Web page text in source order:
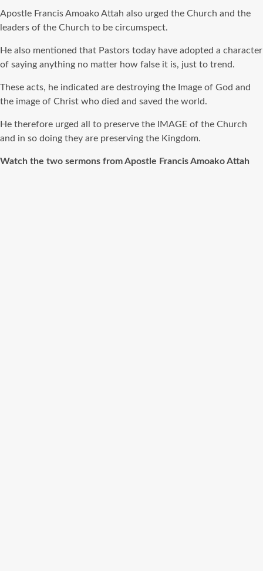
Apostle Francis Amoako Attah also urged the Church and the
leaders of the Church to be circumspect.
He also mentioned that Pastors today have adopted a character
of saying anything no matter how false it is, just to trend.
These acts, he indicated are destroying the Image of God and
the image of Christ who died and saved the world.
He therefore urged all to preserve the IMAGE of the Church
and in so doing they are preserving the Kingdom.
Watch the two sermons from Apostle Francis Amoako Attah